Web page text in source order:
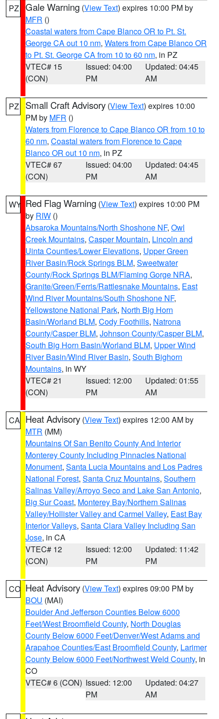
PZ Gale Warning (View Text) expires 10:00 PM by
MFR ()
Coastal waters from Cape Blanco OR to Pt. St.
George CA out 10 nm, Waters from Cape Blanco OR
to Pt. St. George CA from 10 to 60 nm, in PZ
VTEC# 15
(CON)
Issued: 04:00
PM
Updated: 04:45
AM
PZ Small Craft Advisory (View Text) expires 10:00
PM by MFR ()
Waters from Florence to Cape Blanco OR from 10 to
60 nm, Coastal waters from Florence to Cape
Blanco OR out 10 nm, in PZ
VTEC# 67
(CON)
Issued: 04:00
PM
Updated: 04:45
AM
WY Red Flag Warning (View Text) expires 10:00 PM
by RIW ()
Absaroka Mountains/North Shoshone NF, Owl
Creek Mountains, Casper Mountain, Lincoln and
Uinta Counties/Lower Elevations, Upper Green
River Basin/Rock Springs BLM, Sweetwater
County/Rock Springs BLM/Flaming Gorge NRA,
Granite/Green/Ferris/Rattlesnake Mountains, East
Wind River Mountains/South Shoshone NF,
Yellowstone National Park, North Big Horn
Basin/Worland BLM, Cody Foothills, Natrona
County/Casper BLM, Johnson County/Casper BLM,
South Big Horn Basin/Worland BLM, Upper Wind
River Basin/Wind River Basin, South Bighorn
Mountains, in WY
VTEC# 21
(CON)
Issued: 12:00
PM
Updated: 01:55
AM
CA Heat Advisory (View Text) expires 12:00 AM by
MTR (MM)
Mountains Of San Benito County And Interior
Monterey County Including Pinnacles National
Monument, Santa Lucia Mountains and Los Padres
National Forest, Santa Cruz Mountains, Southern
Salinas Valley/Arroyo Seco and Lake San Antonio,
Big Sur Coast, Monterey Bay/Northern Salinas
Valley/Hollister Valley and Carmel Valley, East Bay
Interior Valleys, Santa Clara Valley Including San
Jose, in CA
VTEC# 12
(CON)
Issued: 12:00
PM
Updated: 11:42
PM
CO Heat Advisory (View Text) expires 09:00 PM by
BOU (MAI)
Boulder And Jefferson Counties Below 6000
Feet/West Broomfield County, North Douglas
County Below 6000 Feet/Denver/West Adams and
Arapahoe Counties/East Broomfield County, Larimer
County Below 6000 Feet/Northwest Weld County, in
CO
VTEC# 6 (CON) Issued: 12:00
PM
Updated: 04:27
AM